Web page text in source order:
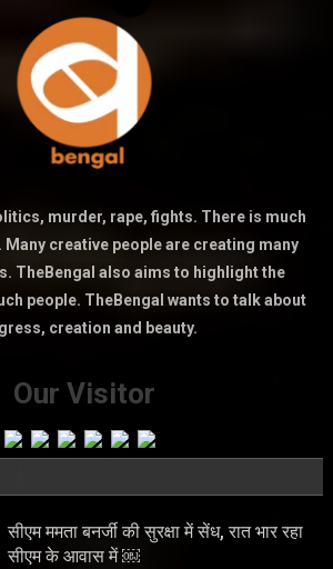
murder, rape, fights. There is much
Many creative people are creating many
TheBengal also aims to highlight the
people. TheBengal wants to talk about
creation and beauty.
Our Visitor
सीएम ममता बनर्जी की सुरक्षा में सेंध, रात भार रहा
सीएम के आवास में ￼